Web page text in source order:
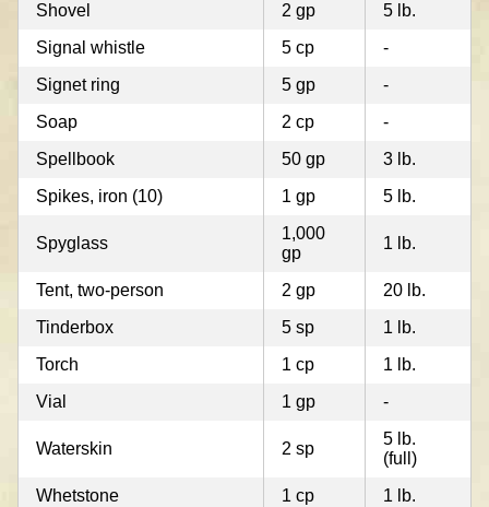
Shovel
2 gp
5 lb.
Signal whistle
5 cp
-
Signet ring
5 gp
-
Soap
2 cp
-
Spellbook
50 gp
3 lb.
Spikes, iron (10)
1 gp 5 lb.
Spyglass
1,000
gp
1 lb.
Tent, two-person 2 gp
20 lb.
Tinderbox
5 sp
1 lb.
Torch
1 cp
1 lb.
Vial
1 gp -
Waterskin 2 sp
5 lb.
(full)
Whetstone
1 cp 1 lb.